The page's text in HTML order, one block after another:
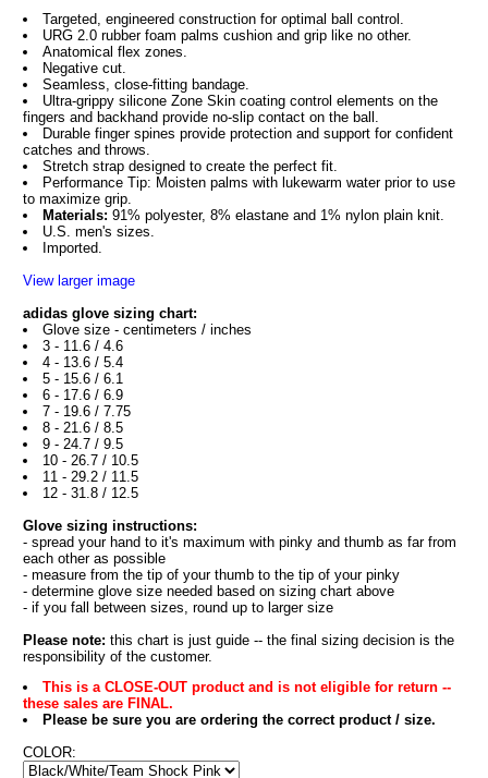
Targeted, engineered construction for optimal ball control.
URG 2.0 rubber foam palms cushion and grip like no other.
Anatomical flex zones.
Negative cut.
Seamless, close-fitting bandage.
Ultra-grippy silicone Zone Skin coating control elements on the
fingers and backhand provide no-slip contact on the ball.
Durable finger spines provide protection and support for confident
catches and throws.
Stretch strap designed to create the perfect fit.
Performance Tip: Moisten palms with lukewarm water prior to use
to maximize grip.
Materials: 91% polyester, 8% elastane and 1% nylon plain knit.
U.S. men's sizes.
Imported.
View larger image
adidas glove sizing chart:
Glove size - centimeters / inches
3 - 11.6 / 4.6
4 - 13.6 / 5.4
5 - 15.6 / 6.1
6 - 17.6 / 6.9
7 - 19.6 / 7.75
8 - 21.6 / 8.5
9 - 24.7 / 9.5
10 - 26.7 / 10.5
11 - 29.2 / 11.5
12 - 31.8 / 12.5
Glove sizing instructions:
- spread your hand to it's maximum with pinky and thumb as far from
each other as possible
- measure from the tip of your thumb to the tip of your pinky
- determine glove size needed based on sizing chart above
- if you fall between sizes, round up to larger size
Please note: this chart is just guide -- the final sizing decision is the
responsibility of the customer.
This is a CLOSE-OUT product and is not eligible for return --
these sales are FINAL.
Please be sure you are ordering the correct product / size.
COLOR: